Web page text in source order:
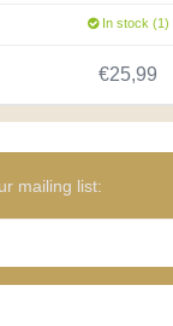
In stock (1)
€25,99
mailing list: